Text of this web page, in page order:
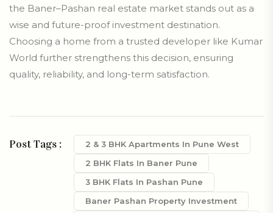
the Baner–Pashan real estate market stands out as a
wise and future-proof investment destination.
Choosing a home from a trusted developer like Kumar
World further strengthens this decision, ensuring
quality, reliability, and long-term satisfaction.
Post Tags :
2 & 3 BHK Apartments In Pune West
2 BHK Flats In Baner Pune
3 BHK Flats In Pashan Pune
Baner Pashan Property Investment